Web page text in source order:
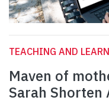
TEACHING AND
Maven of
Sarah Shorten